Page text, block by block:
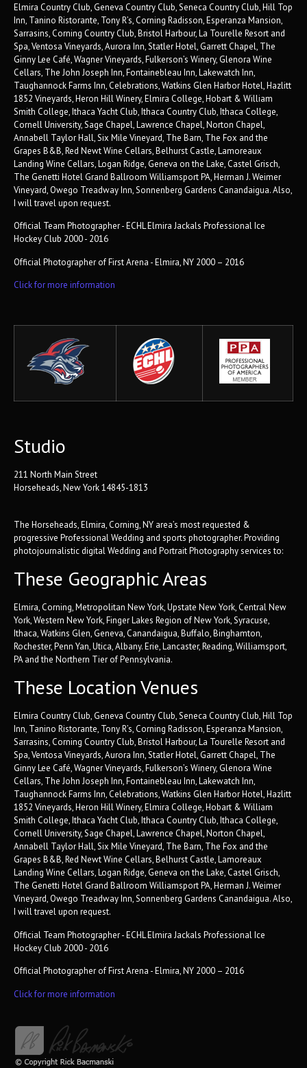
Elmira Country Club, Geneva Country Club, Seneca Country Club, Hill Top
Inn, Tanino Ristorante, Tony R’s, Corning Radisson, Esperanza Mansion,
Sarrasins, Corning Country Club, Bristol Harbour, La Tourelle Resort and
Spa, Ventosa Vineyards, Aurora Inn, Statler Hotel, Garrett Chapel, The
Ginny Lee Café, Wagner Vineyards, Fulkerson’s Winery, Glenora Wine
Cellars, The John Joseph Inn, Fontainebleau Inn, Lakewatch Inn,
Taughannock Farms Inn, Celebrations, Watkins Glen Harbor Hotel, Hazlitt
1852 Vineyards, Heron Hill Winery, Elmira College, Hobart & William
Smith College, Ithaca Yacht Club, Ithaca Country Club, Ithaca College,
Cornell University, Sage Chapel, Lawrence Chapel, Norton Chapel,
Annabell Taylor Hall, Six Mile Vineyard, The Barn, The Fox and the
Grapes B&B, Red Newt Wine Cellars, Belhurst Castle, Lamoreaux
Landing Wine Cellars, Logan Ridge, Geneva on the Lake, Castel Grisch,
The Genetti Hotel Grand Ballroom Williamsport PA, Herman J. Weimer
Vineyard, Owego Treadway Inn, Sonnenberg Gardens Canandaigua. Also,
I will travel upon request.
Official Team Photographer - ECHL Elmira Jackals Professional Ice
Hockey Club 2000 - 2016
Official Photographer of First Arena - Elmira, NY 2000 – 2016
Click for more information
Studio
211 North Main Street
Horseheads, New York 14845-1813
The Horseheads, Elmira, Corning, NY area’s most requested &
progressive Professional Wedding and sports photographer. Providing
photojournalistic digital Wedding and Portrait Photography services to:
These Geographic Areas
Elmira, Corning, Metropolitan New York, Upstate New York, Central New
York, Western New York, Finger Lakes Region of New York, Syracuse,
Ithaca, Watkins Glen, Geneva, Canandaigua, Buffalo, Binghamton,
Rochester, Penn Yan, Utica, Albany. Erie, Lancaster, Reading, Williamsport,
PA and the Northern Tier of Pennsylvania.
These Location Venues
Elmira Country Club, Geneva Country Club, Seneca Country Club, Hill Top
Inn, Tanino Ristorante, Tony R’s, Corning Radisson, Esperanza Mansion,
Sarrasins, Corning Country Club, Bristol Harbour, La Tourelle Resort and
Spa, Ventosa Vineyards, Aurora Inn, Statler Hotel, Garrett Chapel, The
Ginny Lee Café, Wagner Vineyards, Fulkerson’s Winery, Glenora Wine
Cellars, The John Joseph Inn, Fontainebleau Inn, Lakewatch Inn,
Taughannock Farms Inn, Celebrations, Watkins Glen Harbor Hotel, Hazlitt
1852 Vineyards, Heron Hill Winery, Elmira College, Hobart & William
Smith College, Ithaca Yacht Club, Ithaca Country Club, Ithaca College,
Cornell University, Sage Chapel, Lawrence Chapel, Norton Chapel,
Annabell Taylor Hall, Six Mile Vineyard, The Barn, The Fox and the
Grapes B&B, Red Newt Wine Cellars, Belhurst Castle, Lamoreaux
Landing Wine Cellars, Logan Ridge, Geneva on the Lake, Castel Grisch,
The Genetti Hotel Grand Ballroom Williamsport PA, Herman J. Weimer
Vineyard, Owego Treadway Inn, Sonnenberg Gardens Canandaigua. Also,
I will travel upon request.
Official Team Photographer - ECHL Elmira Jackals Professional Ice
Hockey Club 2000 - 2016
Official Photographer of First Arena - Elmira, NY 2000 – 2016
Click for more information